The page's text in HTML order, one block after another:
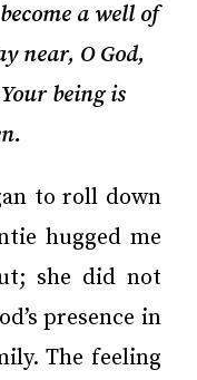
a well of
near, O God,
being is
to roll down
hugged me
she did not
presence in
The feeling